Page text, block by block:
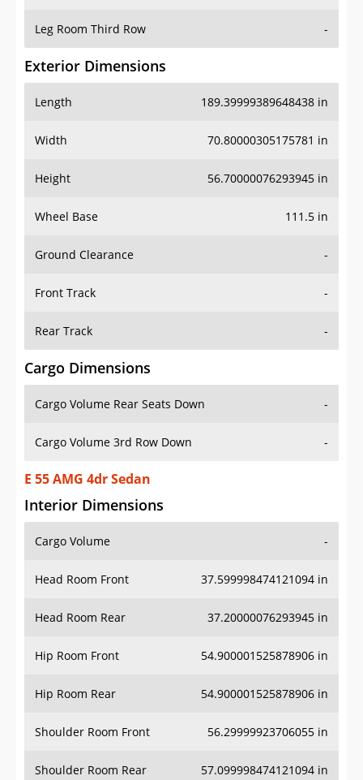
Leg Room Third Row -
Exterior Dimensions
Length 189.39999389648438 in
Width 70.80000305175781 in
Height 56.70000076293945 in
Wheel Base 111.5 in
Ground Clearance -
Front Track -
Rear Track -
Cargo Dimensions
Cargo Volume Rear Seats Down -
Cargo Volume 3rd Row Down -
E 55 AMG 4dr Sedan
Interior Dimensions
Cargo Volume -
Head Room Front 37.599998474121094 in
Head Room Rear 37.20000076293945 in
Hip Room Front 54.900001525878906 in
Hip Room Rear 54.900001525878906 in
Shoulder Room Front 56.29999923706055 in
Shoulder Room Rear 57.099998474121094 in